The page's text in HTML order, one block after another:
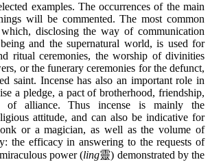
examples. The occurrences of the main
will be commented. The most common
disclosing the way of communication
and the supernatural world, is used for
ritual ceremonies, the worship of divinities
or the funerary ceremonies for the defunct,
saint. Incense has also an important role in
a pledge, a pact of brotherhood, friendship,
of alliance. Thus incense is mainly the
attitude, and can also be indicative for
or a magician, as well as the volume of
the efficacy in answering to the requests of
power (ling靈) demonstrated by the